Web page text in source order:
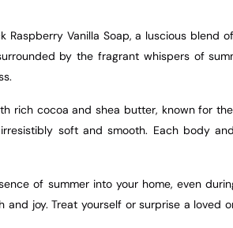
Raspberry Vanilla Soap, a luscious
by the fragrant whispers of
rich cocoa and shea butter, known for
soft and smooth. Each body
of summer into your home, even
joy. Treat yourself or surprise a